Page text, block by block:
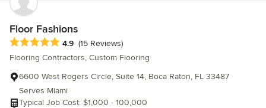
Floor Fashions
Average rating: 4.9 out of 5 stars
4.9 (15 Reviews)
Flooring Contractors, Custom Flooring
6600 West Rogers Circle, Suite 14, Boca Raton, FL 33487
Serves Miami
Typical Job Cost: $1,000 - 100,000